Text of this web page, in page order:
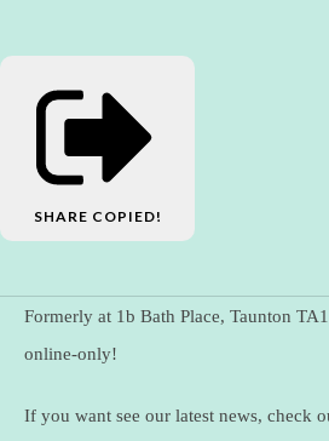
SHARE COPIED!
Formerly at 1b Bath Place, Taunton
online-only!
If you want see our latest news, check